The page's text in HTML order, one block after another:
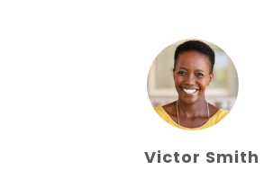
Victor Smith